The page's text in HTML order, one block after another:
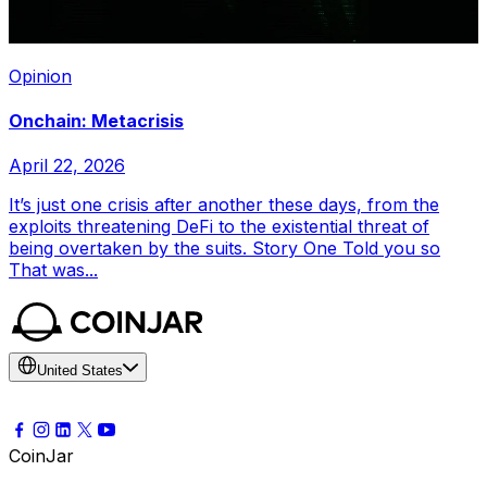
Opinion
Onchain: Metacrisis
April 22, 2026
It’s just one crisis after another these days, from the
exploits threatening DeFi to the existential threat of
being overtaken by the suits. Story One Told you so
That was...
United States
CoinJar